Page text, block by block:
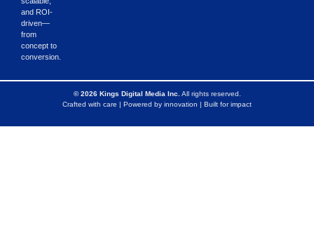
and ROI-
driven—
from
concept to
conversion.
© 2026 Kings Digital Media Inc. All rights reserved.
Crafted with care | Powered by innovation | Built for impact